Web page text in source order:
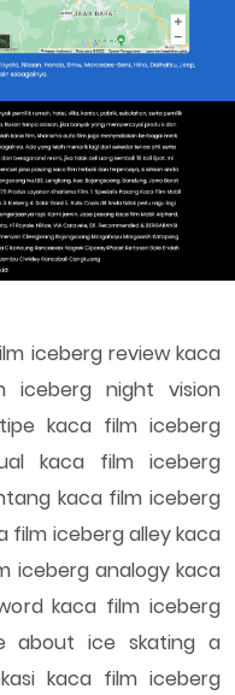
iceberg review kaca
iceberg night vision
kaca film iceberg
kaca film iceberg
kaca film iceberg
film iceberg alley kaca
iceberg analogy kaca
kaca film iceberg
about ice skating a
kaca film iceberg